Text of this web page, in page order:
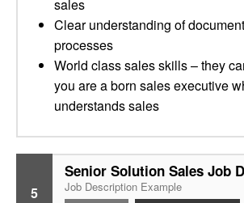
sales
Clear understanding of
processes
World class sales skills – they
you are a born sales executive
understands sales
5
Senior Solution Sales Job
Job Description Example